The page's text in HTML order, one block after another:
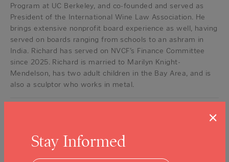
Program at UC Berkeley, and co-founded and served as
President of the International Wine Law Association. He
brings extensive nonprofit board experience as well, having
served on boards ranging from schools to an ashram in
India. Richard has served on NVCF’s Finance Committee
since 2025. Richard is married to Marilyn Knight-
Mendelson, has two adult children in the Bay Area, and is
also a sculptor who works in metal.
Doug Shafer (Secretary), Rick Jones (Treasurer), Manbin
Khaira Monteverdi (Immediate Past Chair), Dr. Richard
Anderson, Maria Cisneros, Pat Clarey, Maya Dalla Valle,
×
Stay Informed